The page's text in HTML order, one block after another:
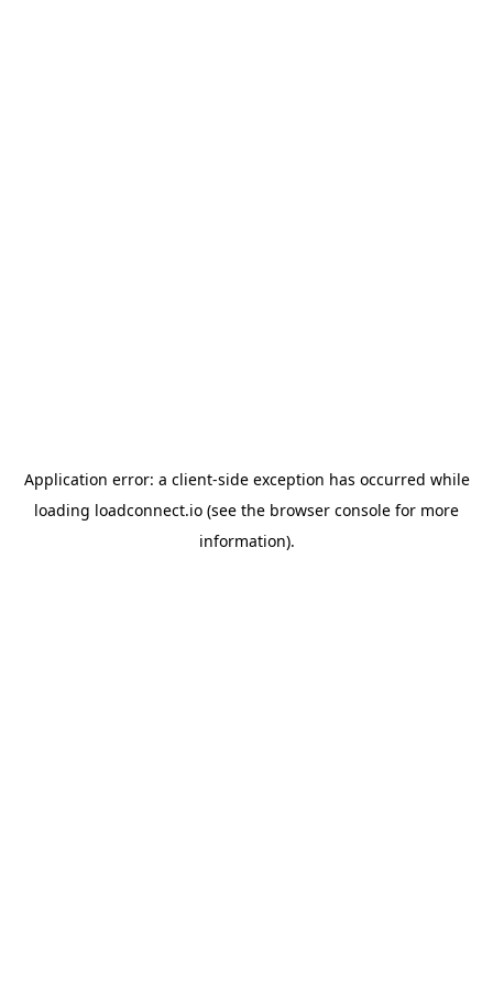
Application error: a client-side exception has occurred while
loading loadconnect.io (see the browser console for more
information).